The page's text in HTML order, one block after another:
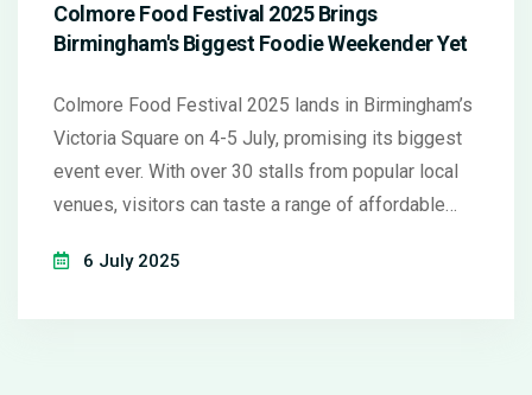
Colmore Food Festival 2025 Brings
Birmingham's Biggest Foodie Weekender Yet
Colmore Food Festival 2025 lands in Birmingham’s
Victoria Square on 4-5 July, promising its biggest
event ever. With over 30 stalls from popular local
venues, visitors can taste a range of affordable
family activities, and a bustling community vibe
6 July 2025